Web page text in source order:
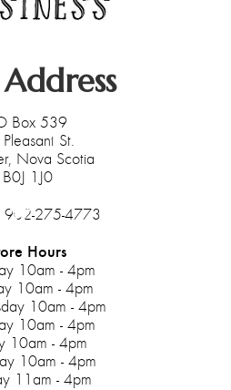
Box 539
St.
Nova Scotia
B0J 1J0
902-275-4773
Hours
10am - 4pm
10am - 4pm
10am - 4pm
10am - 4pm
10am - 4pm
10am - 4pm
11am - 4pm